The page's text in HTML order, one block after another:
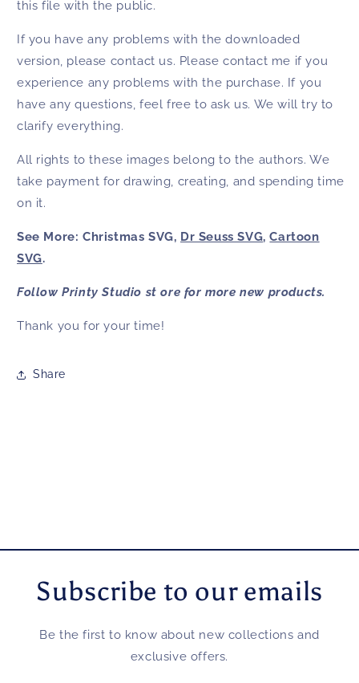
this file with the public.
If you have any problems with the downloaded
version, please contact us. Please contact me if you
experience any problems with the purchase. If you
have any questions, feel free to ask us. We will try to
clarify everything.
All rights to these images belong to the authors. We
take payment for drawing, creating, and spending time
on it.
See More: Christmas SVG, Dr Seuss SVG,Cartoon
SVG.
Follow Printy Studio st ore for more new products.
Thank you for your time!
Share
Subscribe to our emails
Be the first to know about new collections and
exclusive offers.